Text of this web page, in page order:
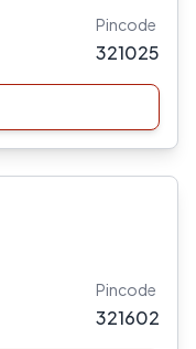
Pincode
321025
Pincode
321602